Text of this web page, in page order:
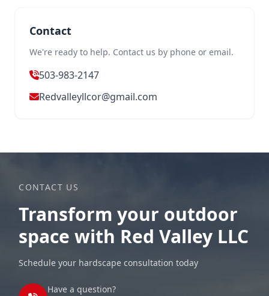
Contact
We're ready to help. Contact us by phone or email.
503-983-2147
Redvalleyllcor@gmail.com
CONTACT US
Transform your outdoor
space with Red Valley LLC
Schedule your hardscape consultation today
Have a question?